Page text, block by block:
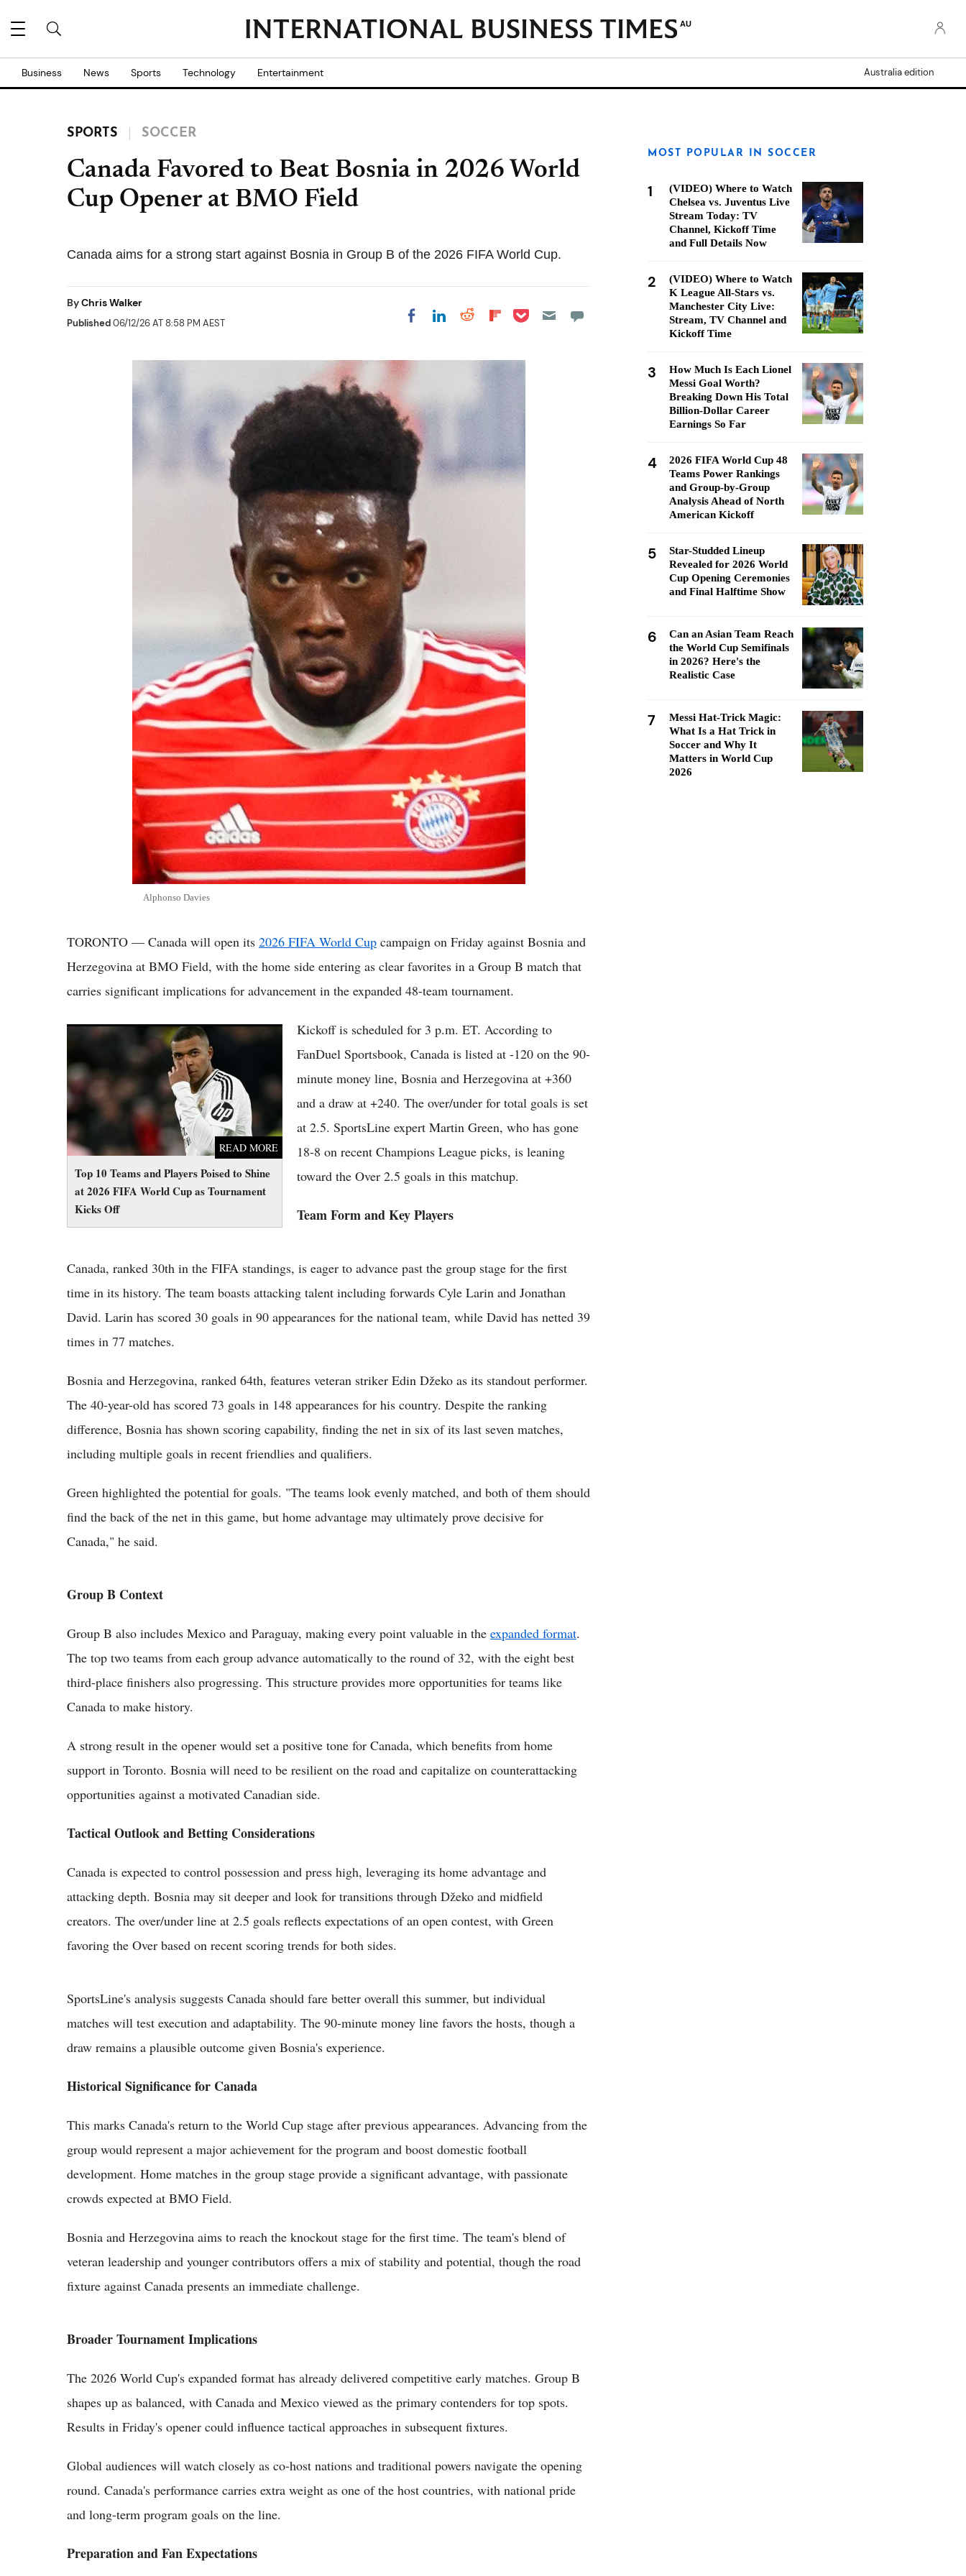
AU
Business News Sports Technology Entertainment Australia edition
SPORTS SOCCER
Canada Favored to Beat Bosnia in 2026 World
Cup Opener at BMO Field
Canada aims for a strong start against Bosnia in Group B of the 2026 FIFA World Cup.
ByChris Walker
Published06/12/26 AT 8:58 PM AEST Share on Facebook
Share on LinkedIn
Share on Reddit
Share on
Share on Pocket
Alphonso Davies
TORONTO — Canada will open its 2026 FIFA World Cup campaign on Friday against Bosnia and
Herzegovina at BMO Field, with the home side entering as clear favorites in a Group B match that
carries significant implications for advancement in the expanded 48-team tournament.
Top 10 Teams and Players Poised to Shine
at 2026 FIFA World Cup as Tournament
Kicks Off
READ MORE
Top 10 Teams and Players Poised to Shine at
2026 FIFA World Cup as Tournament Kicks
Off
Kickoff is scheduled for 3 p.m. ET. According to
FanDuel Sportsbook, Canada is listed at -120 on the 90-
minute money line, Bosnia and Herzegovina at +360
and a draw at +240. The over/under for total goals is set
at 2.5. SportsLine expert Martin Green, who has gone
18-8 on recent Champions League picks, is leaning
toward the Over 2.5 goals in this matchup.
Team Form and Key Players
Canada, ranked 30th in the FIFA standings, is eager to advance past the group stage for the first
time in its history. The team boasts attacking talent including forwards Cyle Larin and Jonathan
David. Larin has scored 30 goals in 90 appearances for the national team, while David has netted 39
times in 77 matches.
Bosnia and Herzegovina, ranked 64th, features veteran striker Edin Džeko as its standout performer.
The 40-year-old has scored 73 goals in 148 appearances for his country. Despite the ranking
difference, Bosnia has shown scoring capability, finding the net in six of its last seven matches,
including multiple goals in recent friendlies and qualifiers.
Green highlighted the potential for goals. "The teams look evenly matched, and both of them should
find the back of the net in this game, but home advantage may ultimately prove decisive for
Canada," he said.
Group B Context
Group B also includes Mexico and Paraguay, making every point valuable in the expanded format.
The top two teams from each group advance automatically to the round of 32, with the eight best
third-place finishers also progressing. This structure provides more opportunities for teams like
Canada to make history.
A strong result in the opener would set a positive tone for Canada, which benefits from home
support in Toronto. Bosnia will need to be resilient on the road and capitalize on counterattacking
opportunities against a motivated Canadian side.
Tactical Outlook and Betting Considerations
Canada is expected to control possession and press high, leveraging its home advantage and
attacking depth. Bosnia may sit deeper and look for transitions through Džeko and midfield
creators. The over/under line at 2.5 goals reflects expectations of an open contest, with Green
favoring the Over based on recent scoring trends for both sides.
SportsLine's analysis suggests Canada should fare better overall this summer, but individual
matches will test execution and adaptability. The 90-minute money line favors the hosts, though a
draw remains a plausible outcome given Bosnia's experience.
Historical Significance for Canada
This marks Canada's return to the World Cup stage after previous appearances. Advancing from the
group would represent a major achievement for the program and boost domestic football
development. Home matches in the group stage provide a significant advantage, with passionate
crowds expected at BMO Field.
Bosnia and Herzegovina aims to reach the knockout stage for the first time. The team's blend of
veteran leadership and younger contributors offers a mix of stability and potential, though the road
fixture against Canada presents an immediate challenge.
Broader Tournament Implications
The 2026 World Cup's expanded format has already delivered competitive early matches. Group B
shapes up as balanced, with Canada and Mexico viewed as the primary contenders for top spots.
Results in Friday's opener could influence tactical approaches in subsequent fixtures.
Global audiences will watch closely as co-host nations and traditional powers navigate the opening
round. Canada's performance carries extra weight as one of the host countries, with national pride
and long-term program goals on the line.
Preparation and Fan Expectations
MOST POPULAR IN SOCCER
1
(VIDEO) Where to Watch
Chelsea vs. Juventus Live
Stream Today: TV
Channel, Kickoff Time
and Full Details Now
2
(VIDEO) Where to Watch
K League All-Stars vs.
Manchester City Live:
Stream, TV Channel and
Kickoff Time
3
How Much Is Each Lionel
Messi Goal Worth?
Breaking Down His Total
Billion-Dollar Career
Earnings So Far
4
2026 FIFA World Cup 48
Teams Power Rankings
and Group-by-Group
Analysis Ahead of North
American Kickoff
5
Star-Studded Lineup
Revealed for 2026 World
Cup Opening Ceremonies
and Final Halftime Show
6
Can an Asian Team Reach
the World Cup Semifinals
in 2026? Here's the
Realistic Case
7
Messi Hat-Trick Magic:
What Is a Hat Trick in
Soccer and Why It
Matters in World Cup
2026